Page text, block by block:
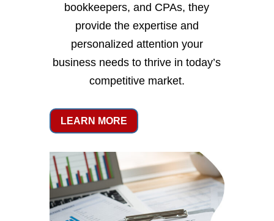
bookkeepers, and CPAs, they
provide the expertise and
personalized attention your
business needs to thrive in today’s
competitive market.
LEARN MORE